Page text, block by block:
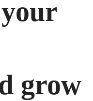
grow